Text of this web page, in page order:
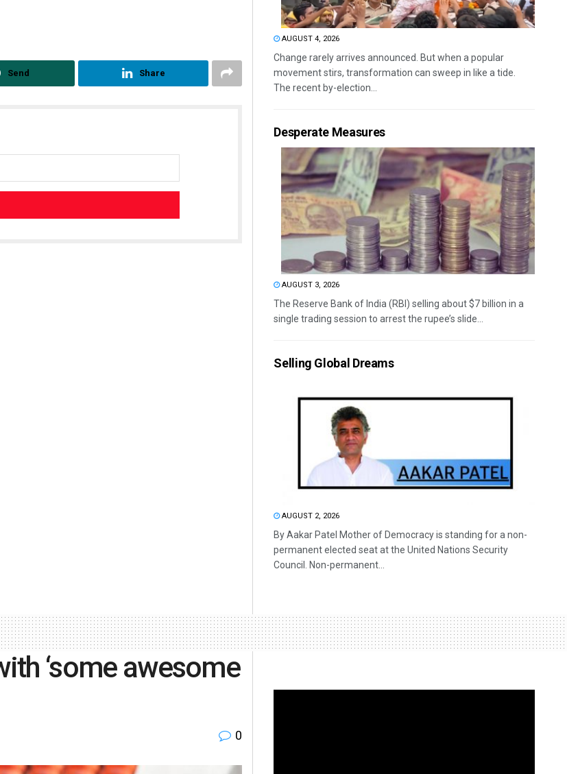
Send Share
AUGUST 4, 2026
Change rarely arrives announced. But when a popular
movement stirs, transformation can sweep in like a tide.
The recent by-election...
Desperate Measures
AUGUST 3, 2026
The Reserve Bank of India (RBI) selling about $7 billion in a
single trading session to arrest the rupee’s slide...
Selling Global Dreams
AUGUST 2, 2026
By Aakar Patel Mother of Democracy is standing for a non-
permanent elected seat at the United Nations Security
Council. Non-permanent...
‘some awesome
0